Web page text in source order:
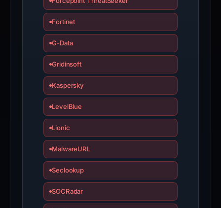
is
inaccurate.
Fortinet
G-Data
Gridinsoft
Kaspersky
LevelBlue
Lionic
MalwareURL
Seclookup
SOCRadar